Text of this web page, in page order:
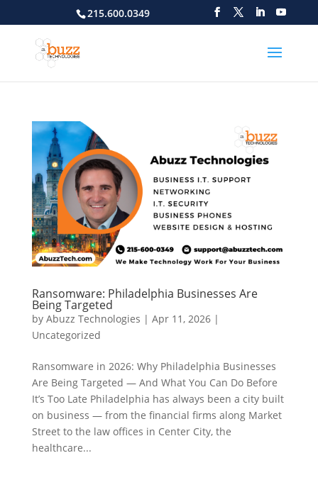
215.600.0349
Ransomware: Philadelphia Businesses Are
Being Targeted
by Abuzz Technologies | Apr 11, 2026|
Uncategorized
Ransomware in 2026: Why Philadelphia Businesses
Are Being Targeted — And What You Can Do Before
It’s Too Late Philadelphia has always been a city built
on business — from the financial firms along Market
Street to the law offices in Center City, the
healthcare...